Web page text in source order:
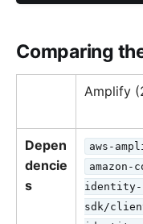
Comparing
Amplify
Depen
dencie
s
aws-
amazon-
sdk/